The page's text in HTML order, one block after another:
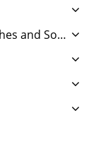
Water Proof Switches and Sockets